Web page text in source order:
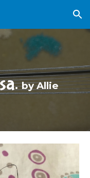
Skip to navigation
by Allie